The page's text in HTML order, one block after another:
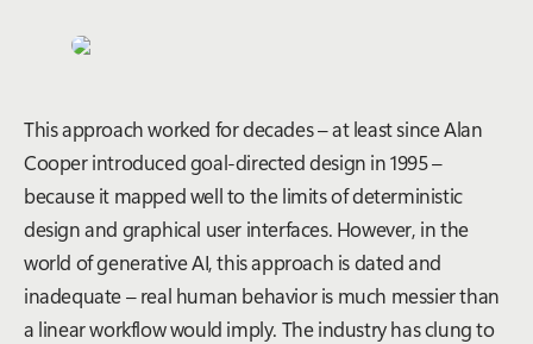
This approach worked for decades – at least since Alan
Cooper introduced goal-directed design in 1995 –
because it mapped well to the limits of deterministic
design and graphical user interfaces. However, in the
world of generative AI, this approach is dated and
inadequate – real human behavior is much messier than
a linear workflow would imply. The industry has clung to